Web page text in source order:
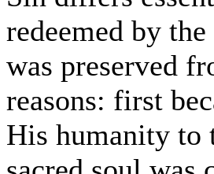
redeemed by
was preserved
reasons: first
His humanity to